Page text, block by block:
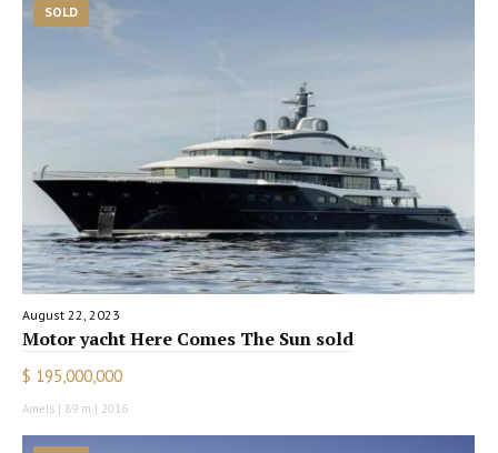
SOLD
August 22, 2023
Motor yacht Here Comes The Sun sold
$ 195,000,000
Amels | 89 m | 2016